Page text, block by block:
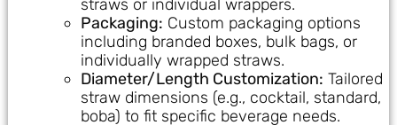
straws or individual wrappers.
Packaging: Custom packaging options
including branded boxes, bulk bags, or
individually wrapped straws.
Diameter/Length Customization: Tailored
straw dimensions (e.g., cocktail, standard,
boba) to fit specific beverage needs.